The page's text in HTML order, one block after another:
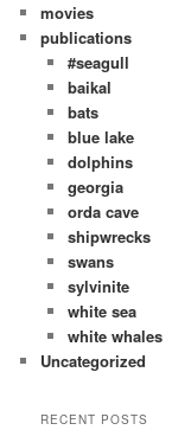
movies
publications
#seagull
baikal
bats
blue lake
dolphins
georgia
orda cave
shipwrecks
swans
sylvinite
white sea
white whales
Uncategorized
RECENT POSTS